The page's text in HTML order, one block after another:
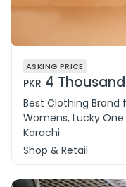
ASKING PRICE
PKR 4 Thousand
Best Clothing Brand
Womens, Lucky
Karachi
Shop & Retail